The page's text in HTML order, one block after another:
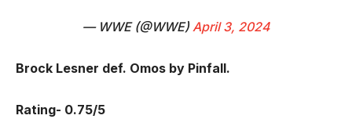
— WWE (@WWE) April 3, 2024
Brock Lesner def. Omos by Pinfall.
Rating- 0.75/5